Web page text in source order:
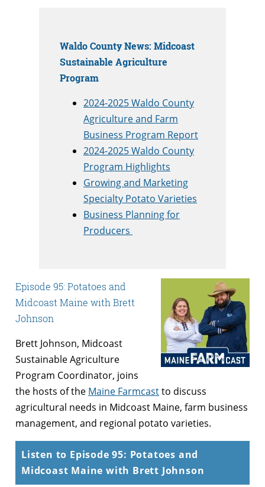
Waldo County News: Midcoast
Sustainable Agriculture
Program
2024-2025 Waldo County
Agriculture and Farm
Business Program Report
2024-2025 Waldo County
Program Highlights
Growing and Marketing
Specialty Potato Varieties
Business Planning for
Producers
Episode 95: Potatoes and
Midcoast Maine with Brett
Johnson
Brett Johnson, Midcoast
Sustainable Agriculture
Program Coordinator, joins
the hosts of the Maine Farmcastto discuss
agricultural needs in Midcoast Maine, farm business
management, and regional potato varieties.
Listen to Episode 95: Potatoes and
Midcoast Maine with Brett Johnson